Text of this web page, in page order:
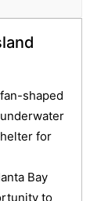
shaped
for
Bay
to